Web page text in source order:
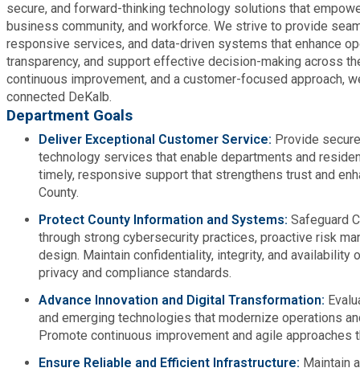
Planning & Sustainability
Police
Property Appraisal
Public Safety
Purchasing and Contracting
Recreation, Parks & Cultural Affairs
Roads and Drainage
secure, and forward-thinking technology solutions that
business community, and workforce. We strive to provide
responsive services, and data-driven systems that enhance
transparency, and support effective decision-making across
continuous improvement, and a customer-focused approach,
connected DeKalb.
Department Goals
Deliver Exceptional Customer Service: Provide
technology services that enable departments and
timely, responsive support that strengthens trust and
County.
Protect County Information and Systems: Safeguard
through strong cybersecurity practices, proactive risk
design. Maintain confidentiality, integrity, and availability
privacy and compliance standards.
Advance Innovation and Digital Transformation:
and emerging technologies that modernize operations
Promote continuous improvement and agile
Ensure Reliable and Efficient Infrastructure: Maintain